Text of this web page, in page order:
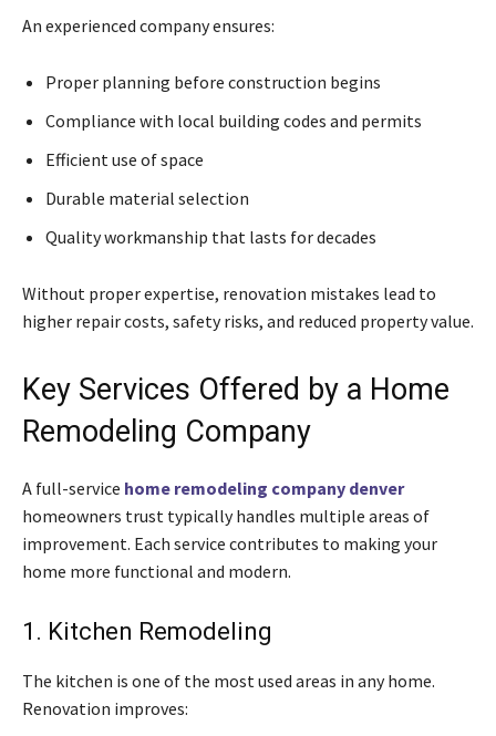
An experienced company ensures:
Proper planning before construction begins
Compliance with local building codes and permits
Efficient use of space
Durable material selection
Quality workmanship that lasts for decades
Without proper expertise, renovation mistakes lead to
higher repair costs, safety risks, and reduced property value.
Key Services Offered by a Home
Remodeling Company
A full-service home remodeling company denver
homeowners trust typically handles multiple areas of
improvement. Each service contributes to making your
home more functional and modern.
1. Kitchen Remodeling
The kitchen is one of the most used areas in any home.
Renovation improves: